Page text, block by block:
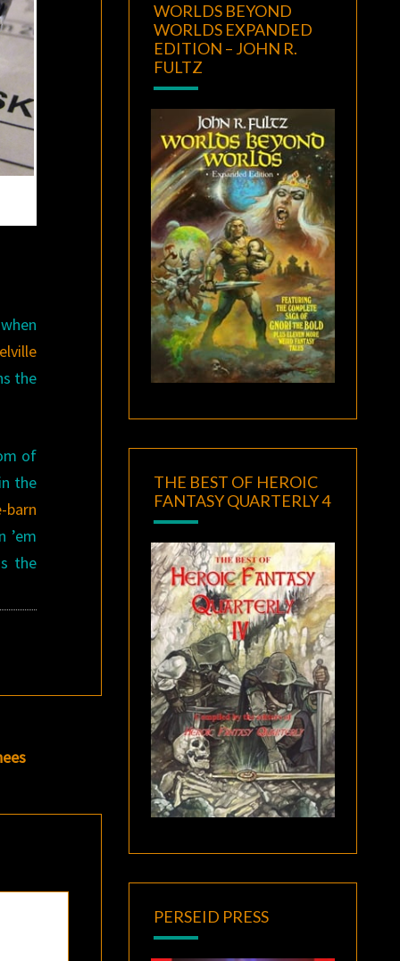
the
of
the
’em
the
WORLDS BEYOND
WORLDS EXPANDED
EDITION – JOHN R.
FULTZ
THE BEST OF HEROIC
FANTASY QUARTERLY 4
PERSEID PRESS